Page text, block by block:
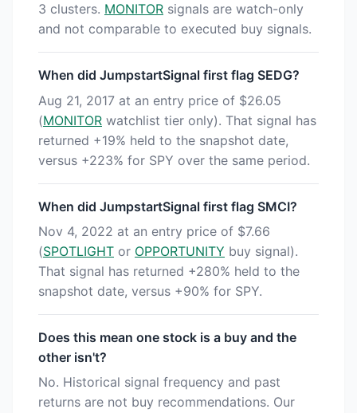
3 clusters. MONITOR signals are watch-only
and not comparable to executed buy signals.
When did JumpstartSignal first flag SEDG?
Aug 21, 2017 at an entry price of $26.05
(MONITOR watchlist tier only). That signal has
returned +19% held to the snapshot date,
versus +223% for SPY over the same period.
When did JumpstartSignal first flag SMCI?
Nov 4, 2022 at an entry price of $7.66
(SPOTLIGHT or OPPORTUNITY buy signal).
That signal has returned +280% held to the
snapshot date, versus +90% for SPY.
Does this mean one stock is a buy and the
other isn't?
No. Historical signal frequency and past
returns are not buy recommendations. Our